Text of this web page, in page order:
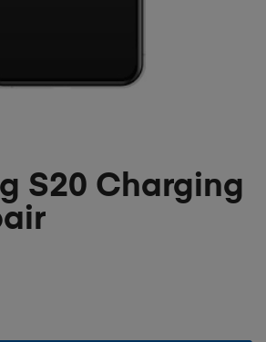
S20 Charging